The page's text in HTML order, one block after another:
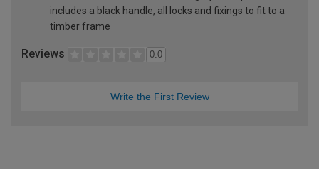
includes a black handle, all locks and fixings to fit to a
timber frame
Reviews 0.0
Write the First Review